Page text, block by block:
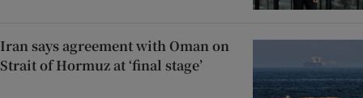
Iran says agreement with Oman on
Strait of Hormuz at ‘final stage’